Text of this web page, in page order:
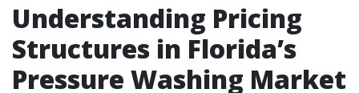
Understanding Pricing
Structures in Florida’s
Pressure Washing Market